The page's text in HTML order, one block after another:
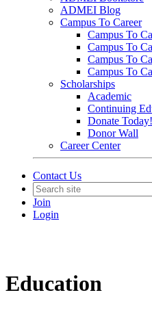
ADMEI Blog
Campus To Career
Campus To
Campus To
Campus To
Campus To
Scholarships
Academic
Continuing
Donate Today!
Donor Wall
Career Center
Contact Us
Join
Login
Education